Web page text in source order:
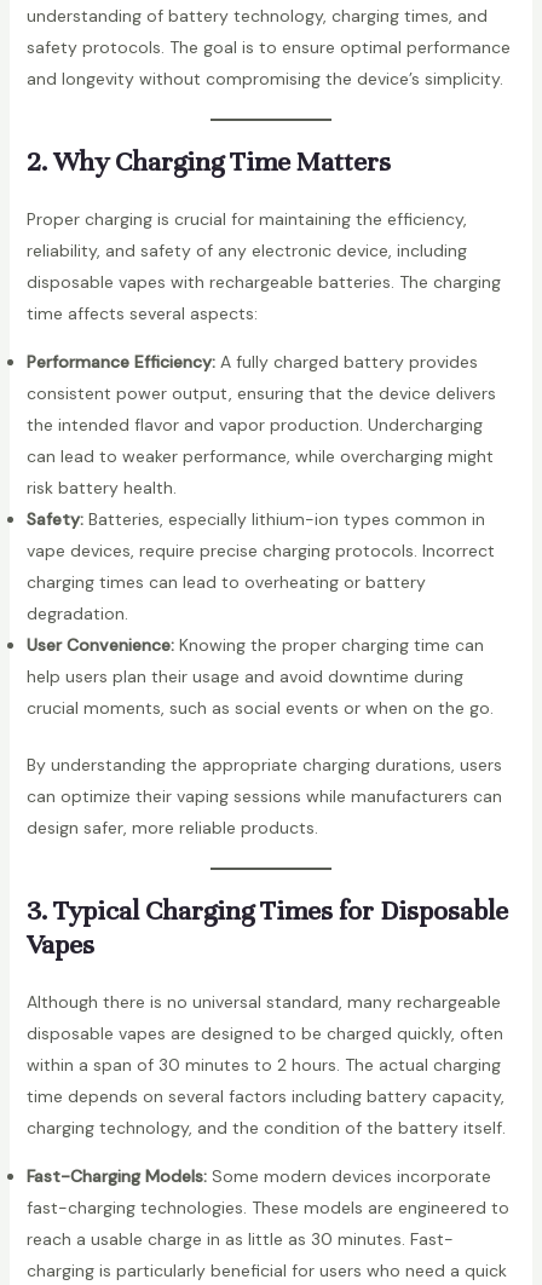
understanding of battery technology, charging times, and
safety protocols. The goal is to ensure optimal performance
and longevity without compromising the device’s simplicity.
2. Why Charging Time Matters
Proper charging is crucial for maintaining the efficiency,
reliability, and safety of any electronic device, including
disposable vapes with rechargeable batteries. The charging
time affects several aspects:
Performance Efficiency:A fully charged battery provides
consistent power output, ensuring that the device delivers
the intended flavor and vapor production. Undercharging
can lead to weaker performance, while overcharging might
risk battery health.
Safety:Batteries, especially lithium-ion types common in
vape devices, require precise charging protocols. Incorrect
charging times can lead to overheating or battery
degradation.
User Convenience:Knowing the proper charging time can
help users plan their usage and avoid downtime during
crucial moments, such as social events or when on the go.
By understanding the appropriate charging durations, users
can optimize their vaping sessions while manufacturers can
design safer, more reliable products.
3. Typical Charging Times for Disposable
Vapes
Although there is no universal standard, many rechargeable
disposable vapes are designed to be charged quickly, often
within a span of 30 minutes to 2 hours. The actual charging
time depends on several factors including battery capacity,
charging technology, and the condition of the battery itself.
Fast-Charging Models:Some modern devices incorporate
fast-charging technologies. These models are engineered to
reach a usable charge in as little as 30 minutes. Fast-
charging is particularly beneficial for users who need a quick